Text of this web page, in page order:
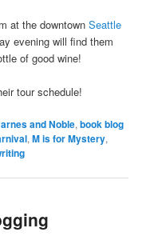
at the downtown Seattle
evening will find them
of good wine!
tour schedule!
and Noble,book blog
,M is for Mystery,